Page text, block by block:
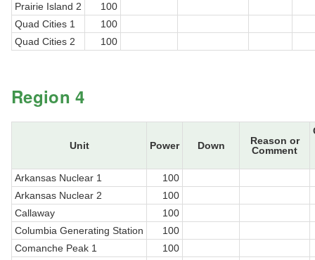
Prairie Island 2
100
Quad Cities 1
100
Quad Cities 2
100
Region 4
Unit Power Down
Reason or
Comment
Arkansas Nuclear 1
100
Arkansas Nuclear 2
100
Callaway
100
Columbia Generating Station
100
Comanche Peak 1
100